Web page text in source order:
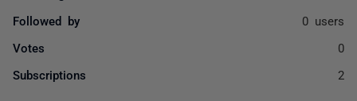
Followed by 0 users
Votes 0
Subscriptions 2